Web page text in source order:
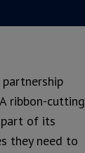
ribbon-cutting
part of its
they need to